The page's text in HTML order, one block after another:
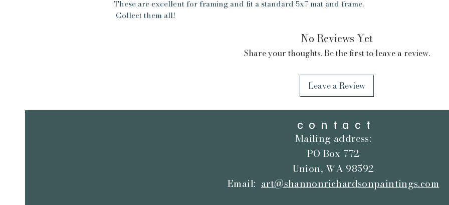
These are excellent for framing and fit a standard 5x7 mat and frame.
Collect them all!
No Reviews Yet
Share your thoughts. Be the first to leave a review.
Leave a Review
contact
Mailing address:
PO Box 772
Union, WA 98592
Email:art@shannonrichardsonpaintings.com